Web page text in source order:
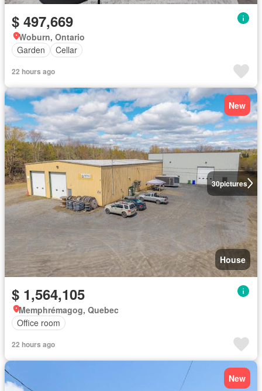
$ 497,669
Woburn, Ontario
Garden
Cellar
22 hours ago
30pictures
New
House
$ 1,564,105
Memphrémagog, Quebec
Office room
22 hours ago
New